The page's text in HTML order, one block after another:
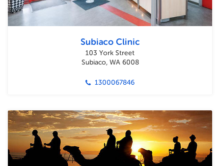
Subiaco Clinic
103 York Street
Subiaco, WA 6008
1300067846